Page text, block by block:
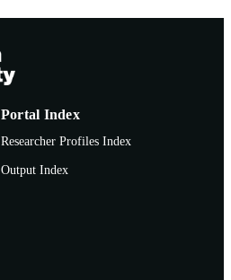
Portal Index
Researcher Profiles Index
Output Index